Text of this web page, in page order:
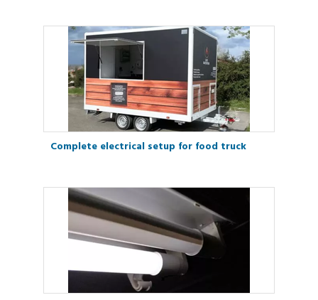
Complete electrical setup for food truck